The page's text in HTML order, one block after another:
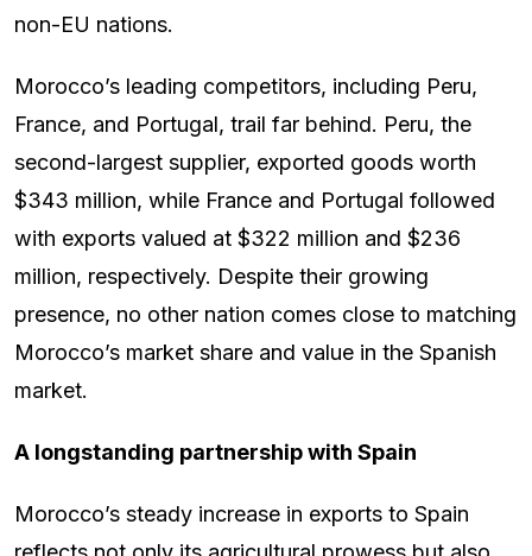
non-EU nations.
Morocco’s leading competitors, including Peru,
France, and Portugal, trail far behind. Peru, the
second-largest supplier, exported goods worth
$343 million, while France and Portugal followed
with exports valued at $322 million and $236
million, respectively. Despite their growing
presence, no other nation comes close to matching
Morocco’s market share and value in the Spanish
market.
A longstanding partnership with Spain
Morocco’s steady increase in exports to Spain